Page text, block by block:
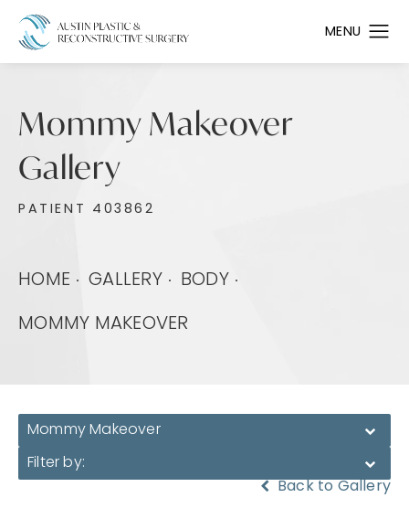
Mommy Makeover
Gallery
PATIENT 403862
HOME GALLERY BODY
MOMMY MAKEOVER
Mommy Makeover
Filter by:
Back to Gallery